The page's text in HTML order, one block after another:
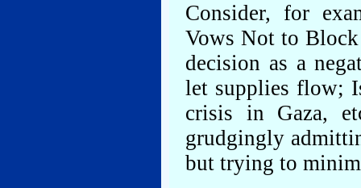
Consider, for
Vows Not to
decision as a
let supplies flow;
crisis in Gaza,
grudgingly
but trying to